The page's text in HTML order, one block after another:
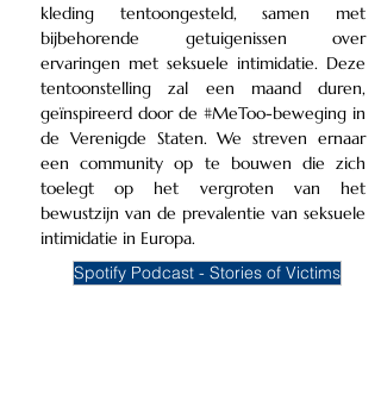
kleding tentoongesteld, samen met
bijbehorende getuigenissen over
ervaringen met seksuele intimidatie. Deze
tentoonstelling zal een maand duren,
geïnspireerd door de #MeToo-beweging in
de Verenigde Staten. We streven ernaar
een community op te bouwen die zich
toelegt op het vergroten van het
bewustzijn van de prevalentie van seksuele
intimidatie in Europa.
Spotify Podcast - Stories of Victims